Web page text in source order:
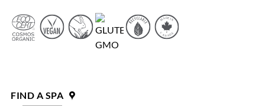
FIND A SPA